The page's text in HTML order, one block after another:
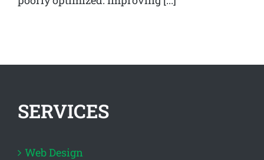
SERVICES
Web Design